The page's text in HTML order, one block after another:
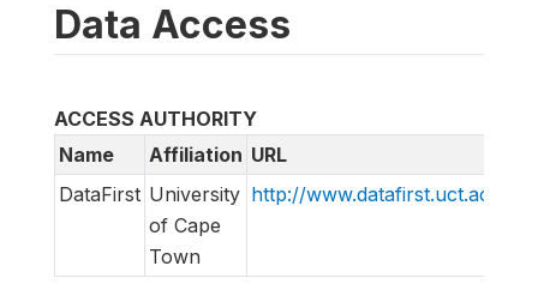
Data Access
ACCESS AUTHORITY
Name
Affiliation URL
DataFirst University
of Cape
Town
http://www.datafirst.uct.ac.za